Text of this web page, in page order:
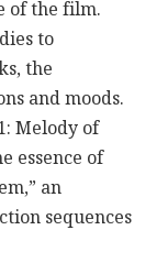
of the film.
to
the
and moods.
Melody of
essence of
an
sequences